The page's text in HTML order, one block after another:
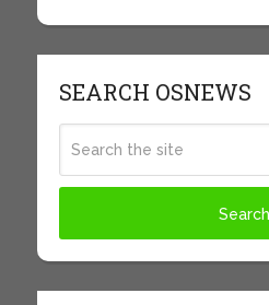
SEARCH OSNEWS